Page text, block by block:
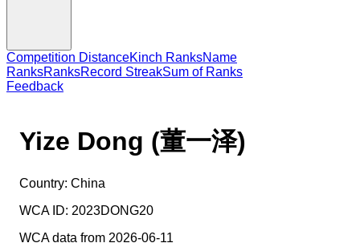
Competition DistanceKinch RanksName
RanksRanksRecord StreakSum of Ranks
Feedback
Yize Dong (董一泽)
Country: China
WCA ID: 2023DONG20
WCA data from 2026-06-11